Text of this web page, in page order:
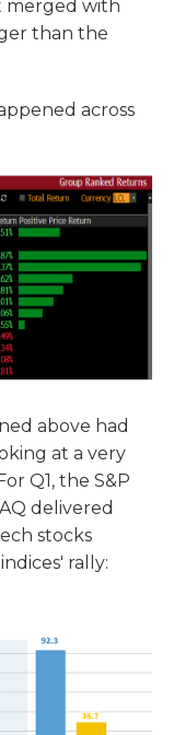
merged with
than the
across
above had
at a very
Q1, the S&P
delivered
stocks
rally: